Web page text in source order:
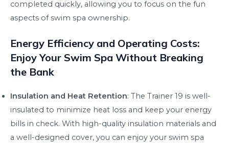
completed quickly, allowing you to focus on the fun
aspects of swim spa ownership.
Energy Efficiency and Operating Costs:
Enjoy Your Swim Spa Without Breaking
the Bank
Insulation and Heat Retention: The Trainer 19 is well-
insulated to minimize heat loss and keep your energy
bills in check. With high-quality insulation materials and
a well-designed cover, you can enjoy your swim spa